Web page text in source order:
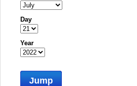
Day
Year
Jump